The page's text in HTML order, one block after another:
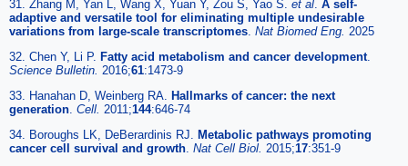
31. Zhang M, Yan L, Wang X, Yuan Y, Zou S, Yao S. et al. A self-
adaptive and versatile tool for eliminating multiple undesirable
variations from large-scale transcriptomes. Nat Biomed Eng. 2025
32. Chen Y, Li P. Fatty acid metabolism and cancer development.
Science Bulletin. 2016;61:1473-9
33. Hanahan D, Weinberg RA. Hallmarks of cancer: the next
generation. Cell. 2011;144:646-74
34. Boroughs LK, DeBerardinis RJ. Metabolic pathways promoting
cancer cell survival and growth. Nat Cell Biol. 2015;17:351-9